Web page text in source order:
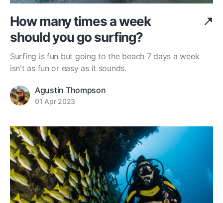
How many times a week
should you go surfing?
Surfing is fun but going to the beach 7 days a week
isn't as fun or easy as it sounds.
Agustin Thompson
01 Apr 2023